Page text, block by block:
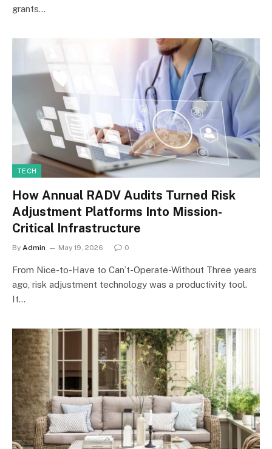
grants…
TECH
How Annual RADV Audits Turned Risk
Adjustment Platforms Into Mission-
Critical Infrastructure
By Admin May 19, 2026 0
From Nice-to-Have to Can’t-Operate-Without Three years
ago, risk adjustment technology was a productivity tool.
It…